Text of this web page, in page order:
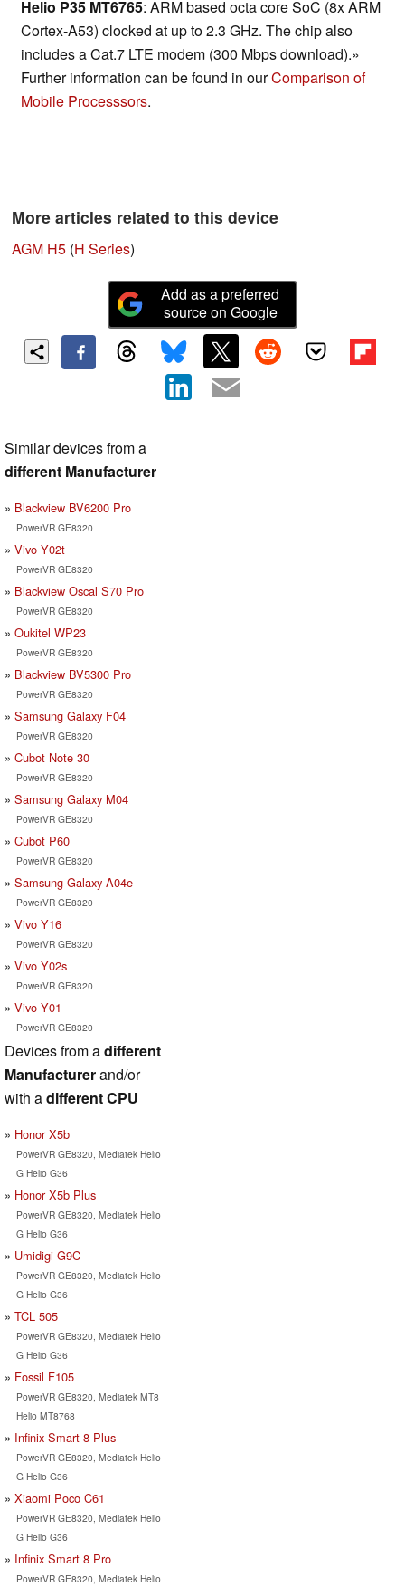
Helio P35 MT6765: ARM based octa core SoC (8x ARM
Cortex-A53) clocked at up to 2.3 GHz. The chip also
includes a Cat.7 LTE modem (300 Mbps download).»
Further information can be found in ourComparison of
Mobile Processsors.
More articles related to this device
AGM H5 (H Series)
Add as a preferred
source on Google
Similar devices from a
different Manufacturer
Blackview BV6200 Pro
PowerVR GE8320
Vivo Y02t
PowerVR GE8320
Blackview Oscal S70 Pro
PowerVR GE8320
Oukitel WP23
PowerVR GE8320
Blackview BV5300 Pro
PowerVR GE8320
Samsung Galaxy F04
PowerVR GE8320
Cubot Note 30
PowerVR GE8320
Samsung Galaxy M04
PowerVR GE8320
Cubot P60
PowerVR GE8320
Samsung Galaxy A04e
PowerVR GE8320
Vivo Y16
PowerVR GE8320
Vivo Y02s
PowerVR GE8320
Vivo Y01
PowerVR GE8320
Devices from adifferent
Manufacturerand/or
with adifferent CPU
Honor X5b
PowerVR GE8320, Mediatek Helio
G Helio G36
Honor X5b Plus
PowerVR GE8320, Mediatek Helio
G Helio G36
Umidigi G9C
PowerVR GE8320, Mediatek Helio
G Helio G36
TCL 505
PowerVR GE8320, Mediatek Helio
G Helio G36
Fossil F105
PowerVR GE8320, Mediatek MT8
Helio MT8768
Infinix Smart 8 Plus
PowerVR GE8320, Mediatek Helio
G Helio G36
Xiaomi Poco C61
PowerVR GE8320, Mediatek Helio
G Helio G36
Infinix Smart 8 Pro
PowerVR GE8320, Mediatek Helio